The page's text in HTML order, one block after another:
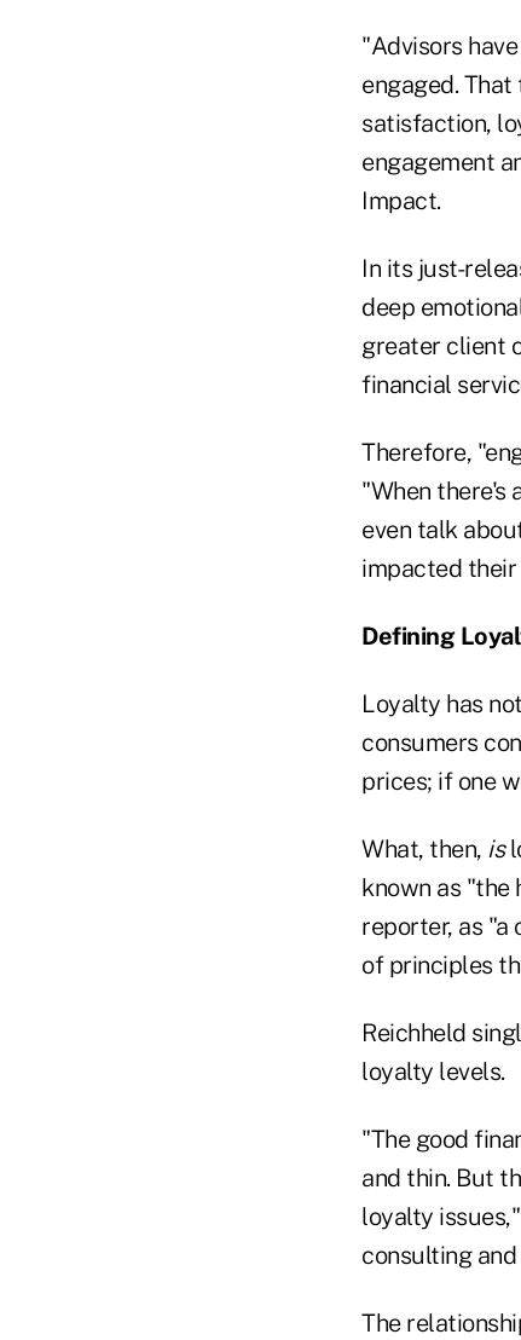
"Advisors
engaged.
satisfaction,
engagement
Impact.
In its just-
deep
greater client
financial
Therefore,
"When
even talk
impacted
Defining
Loyalty has
consumers
prices; if one
What, then, is
known as "the
reporter, as
of principles
Reichheld
loyalty levels.
"The good
and thin. But
loyalty
consulting
The